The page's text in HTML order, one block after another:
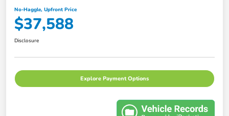
No-Haggle, Upfront Price
$37,588
Disclosure
Explore Payment Options